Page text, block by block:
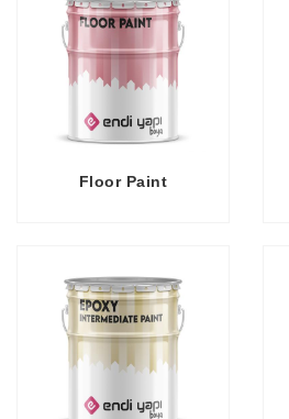
Floor Paint